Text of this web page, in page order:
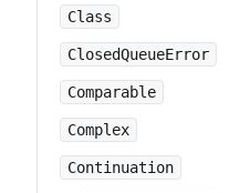
Class
ClosedQueueError
Comparable
Complex
Continuation